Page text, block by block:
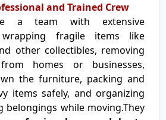
and Trained Crew
a team with extensive
wrapping fragile items like
other collectibles, removing
homes or businesses,
the furniture, packing and
items safely, and organizing
belongings while moving.They